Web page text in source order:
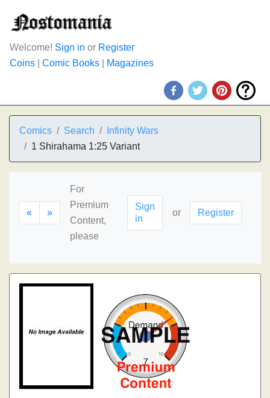
Welcome! Sign in or Register
Coins
Comic Books Magazines
Comics Search
Infinity Wars
1 Shirahama 1:25 Variant
« »
For
Premium
Content,
please
Sign
in
or Register